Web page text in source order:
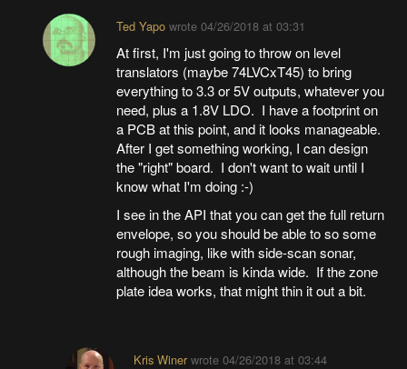
Ted Yapowrote 04/26/2018 at 03:31
At first, I'm just going to throw on level
translators (maybe 74LVCxT45) to bring
everything to 3.3 or 5V outputs, whatever you
need, plus a 1.8V LDO. I have a footprint on
a PCB at this point, and it looks manageable.
After I get something working, I can design
the "right" board. I don't want to wait until I
know what I'm doing :-)
I see in the API that you can get the full return
envelope, so you should be able to so some
rough imaging, like with side-scan sonar,
although the beam is kinda wide. If the zone
plate idea works, that might thin it out a bit.
Kris Winer wrote04/26/2018 at 03:44